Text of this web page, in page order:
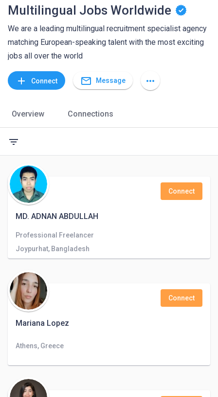
Multilingual Jobs Worldwide
We are a leading multilingual recruitment specialist agency
matching European-speaking talent with the most exciting
jobs all over the world
add Connect mail_outline Message more_horiz
Overview Connections
filter_list
MD. ADNAN ABDULLAH
Connect
Professional Freelancer
Joypurhat, Bangladesh
Mariana Lopez
Connect
Athens, Greece